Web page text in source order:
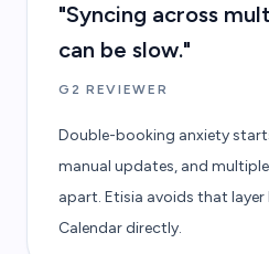
"Syncing across
can be slow."
G2 REVIEWER
Double-booking anxiety
manual updates, and
apart. Etisia avoids that
Calendar directly.